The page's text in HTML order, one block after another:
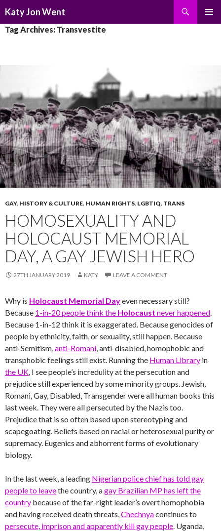
Katy Jon Went
TO
Tag Archives: Transvestite
GAY, HISTORY & CULTURE, HUMAN RIGHTS, LGBTIQ, TRANS
HOMOSEXUALITY AND
HOLOCAUST MEMORIAL
DAY, A GAY JEWISH HERO
27TH JANUARY 2019 KATY LEAVE A COMMENT
Why is Holocaust Memorial Dayeven necessary still?
Because 1-in-20 people think the Holocaust never happened.
Because 1-in-12 think it is exaggerated. Because genocides of
people by ethnicity, faith, or sexuality, still happen. Because
anti-Semitism,anti-Romani, anti-disabled, homophobic and
transphobic feelings still exist. Running the Human Library in
the UK, I see people’s incredulity at the persecution and
prejudice still experienced by some minority groups. Jewish,
Romani, Gay, Disabled, Transgender were all human books this
last week. They were all persecuted by the Nazis too.
Prejudice that is so often based upon stereotyping and
scapegoating. Beliefs based on racial or heterosexual purity or
supremacy. Eugenics and abhorrent forms of evolutionary
biology.
In the last week, a leading Nigerian police chief has told gay
people to leavethe country, agay Brazilian MP has left the
country because of the far-right leader’s overt homophobia
and having received death threats,Chechnyacontinues to
persecute, imprison and apparently kill gay people. Uganda,